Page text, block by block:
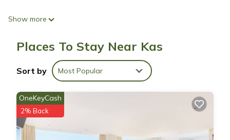
Bathrooms include showers with rainfall showerheads.
Internet access. Additionally, rooms include fans and blackout
drapes/curtains. Housekeeping is provided daily.
Show more
Places To Stay Near Kas
Sort by Most Popular
OneKeyCash
2% Back